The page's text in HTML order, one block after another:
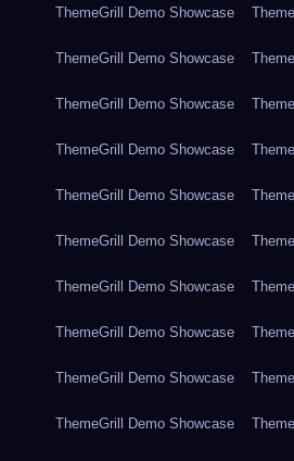
ThemeGrill Demo Showcase
ThemeGrill Demo Showcase
ThemeGrill Demo Showcase
ThemeGrill Demo Showcase
ThemeGrill Demo Showcase
ThemeGrill Demo Showcase
ThemeGrill Demo Showcase
ThemeGrill Demo Showcase
ThemeGrill Demo Showcase
ThemeGrill Demo Showcase